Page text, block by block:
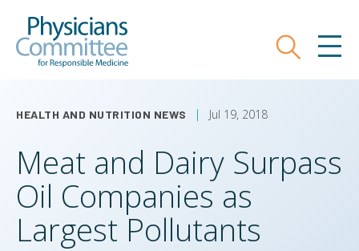
main
Search
HEALTH AND NUTRITION NEWS Jul 19, 2018
Meat and Dairy Surpass
Oil Companies as
Largest Pollutants